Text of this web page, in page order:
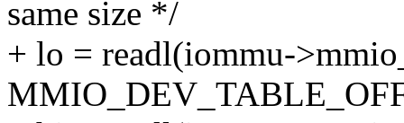
same size */
+ lo = readl(iommu-